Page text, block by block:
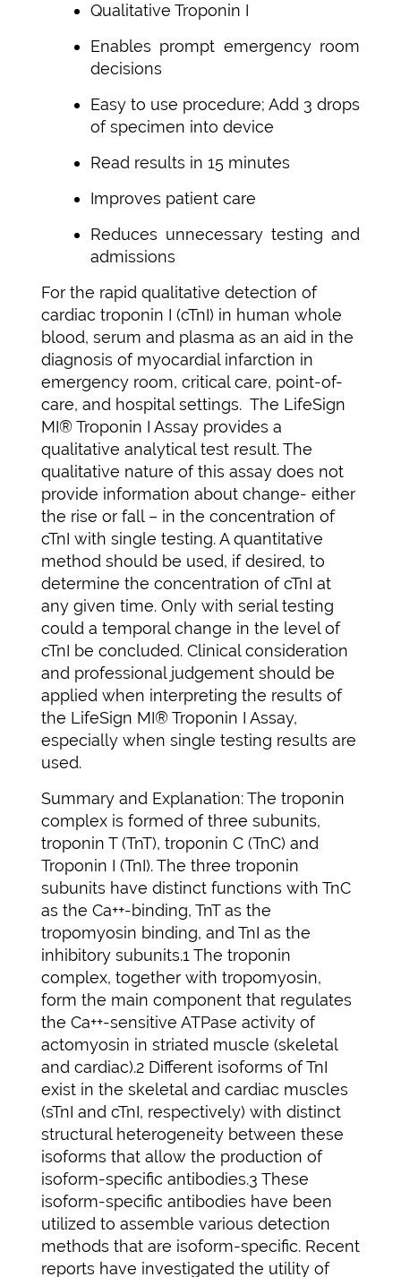
Qualitative Troponin I
Enables prompt emergency room
decisions
Easy to use procedure; Add 3 drops
of specimen into device
Read results in 15 minutes
Improves patient care
Reduces unnecessary testing and
admissions
For the rapid qualitative detection of
cardiac troponin I (cTnI) in human whole
blood, serum and plasma as an aid in the
diagnosis of myocardial infarction in
emergency room, critical care, point-of-
care, and hospital settings. The LifeSign
MI® Troponin I Assay provides a
qualitative analytical test result. The
qualitative nature of this assay does not
provide information about change- either
the rise or fall – in the concentration of
cTnI with single testing. A quantitative
method should be used, if desired, to
determine the concentration of cTnI at
any given time. Only with serial testing
could a temporal change in the level of
cTnI be concluded. Clinical consideration
and professional judgement should be
applied when interpreting the results of
the LifeSign MI® Troponin I Assay,
especially when single testing results are
used.
Summary and Explanation: The troponin
complex is formed of three subunits,
troponin T (TnT), troponin C (TnC) and
Troponin I (TnI). The three troponin
subunits have distinct functions with TnC
as the Ca++-binding, TnT as the
tropomyosin binding, and TnI as the
inhibitory subunits.1 The troponin
complex, together with tropomyosin,
form the main component that regulates
the Ca++-sensitive ATPase activity of
actomyosin in striated muscle (skeletal
and cardiac).2 Different isoforms of TnI
exist in the skeletal and cardiac muscles
(sTnI and cTnI, respectively) with distinct
structural heterogeneity between these
isoforms that allow the production of
isoform-specific antibodies.3 These
isoform-specific antibodies have been
utilized to assemble various detection
methods that are isoform-specific. Recent
reports have investigated the utility of